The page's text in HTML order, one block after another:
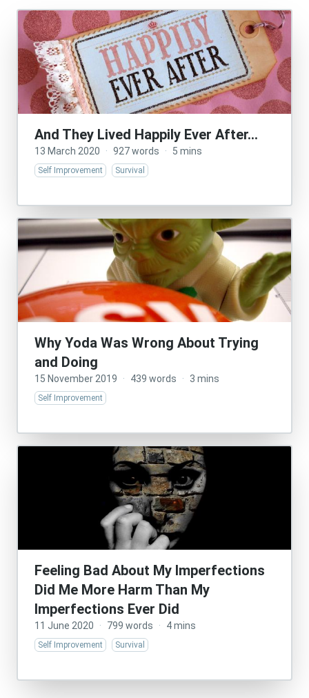
And They Lived Happily Ever After…
13 March 2020 · 927 words · 5 mins
Self Improvement Survival
Why Yoda Was Wrong About Trying
and Doing
15 November 2019 · 439 words · 3 mins
Self Improvement
Feeling Bad About My Imperfections
Did Me More Harm Than My
Imperfections Ever Did
11 June 2020 · 799 words · 4 mins
Self Improvement Survival